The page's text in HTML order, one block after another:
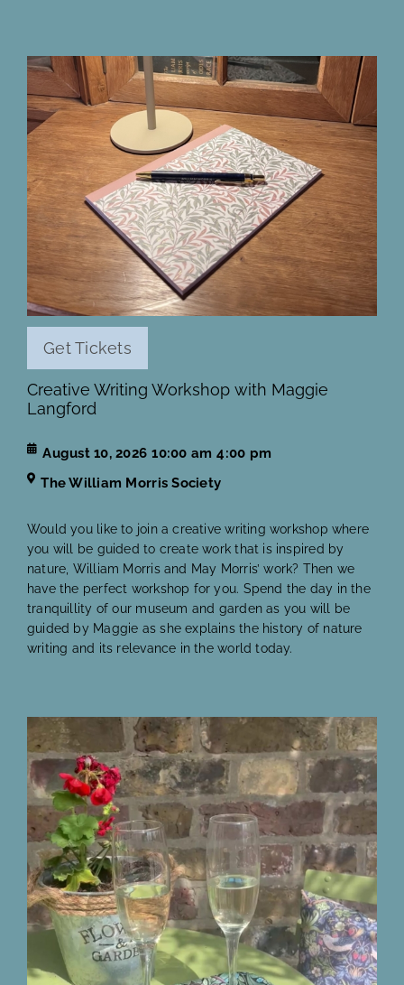
Get Tickets
Creative Writing Workshop with Maggie
Langford
August 10, 2026 10:00 am 4:00 pm
The William Morris Society
Would you like to join a creative writing workshop where
you will be guided to create work that is inspired by
nature, William Morris and May Morris’ work? Then we
have the perfect workshop for you. Spend the day in the
tranquillity of our museum and garden as you will be
guided by Maggie as she explains the history of nature
writing and its relevance in the world today.